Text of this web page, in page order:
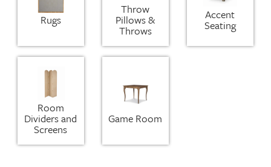
Rugs
Throw
Pillows &
Throws
Accent
Seating
Room
Dividers and
Screens
Game Room